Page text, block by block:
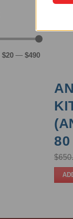
$20— $490
$